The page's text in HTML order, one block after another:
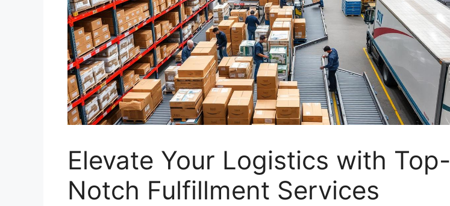
Elevate Your Logistics with Top-
Notch Fulfillment Services